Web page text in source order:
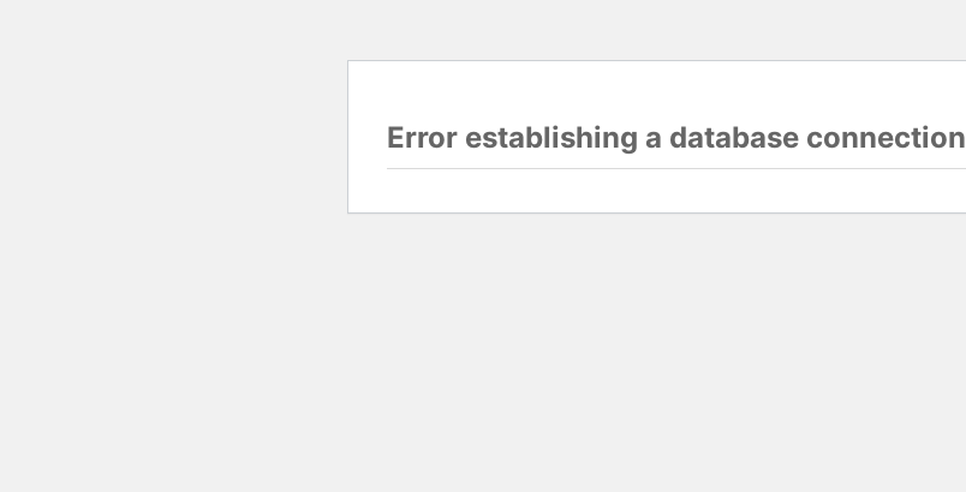
Error establishing a database connection